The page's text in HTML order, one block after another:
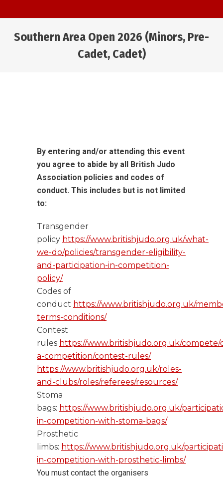
Southern Area Open 2026 (Minors, Pre-
Cadet, Cadet)
By entering and/or attending this event
you agree to abide by all British Judo
Association policies and codes of
conduct. This includes but is not limited
to:
Transgender
policy https://www.britishjudo.org.uk/what-
we-do/policies/transgender-eligibility-
and-participation-in-competition-
policy/
Codes of
conduct https://www.britishjudo.org.uk/
terms-conditions/
Contest
rules https://www.britishjudo.org.uk/compete/
a-competition/contest-rules/
https://www.britishjudo.org.uk/roles-
and-clubs/roles/referees/resources/
Stoma
bags: https://www.britishjudo.org.uk/
in-competition-with-stoma-bags/
Prosthetic
limbs: https://www.britishjudo.org.uk/
in-competition-with-prosthetic-limbs/
You must contact the organisers